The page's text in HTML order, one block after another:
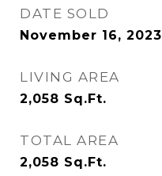
DATE SOLD
November 16, 2023
LIVING AREA
2,058 Sq.Ft.
TOTAL AREA
2,058 Sq.Ft.